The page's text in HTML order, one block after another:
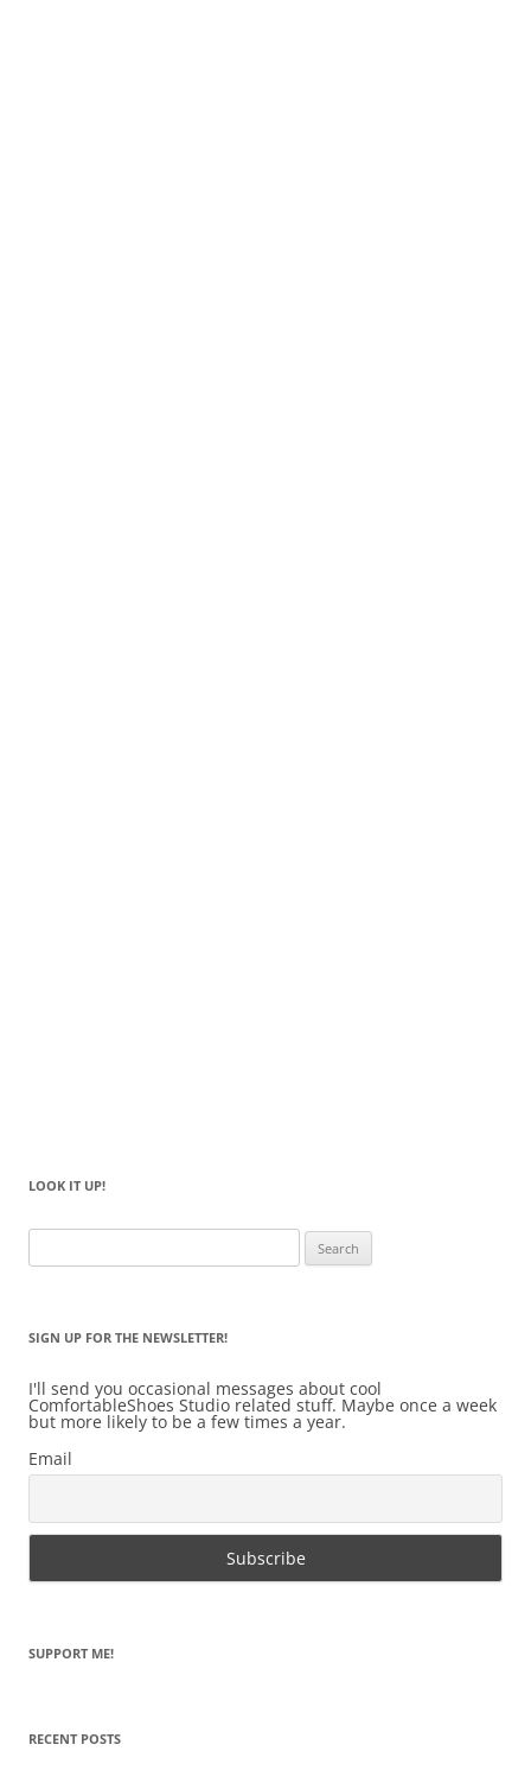
LOOK IT UP!
for:
SIGN UP FOR THE NEWSLETTER!
I'll send you occasional messages about cool
ComfortableShoes Studio related stuff. Maybe once a week
but more likely to be a few times a year.
Email
SUPPORT ME!
RECENT POSTS